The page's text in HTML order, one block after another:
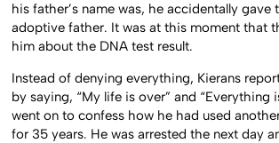
his father’s name was, he accidentally gave
adoptive father. It was at this moment that
him about the DNA test result.
Instead of denying everything, Kierans
by saying, “My life is over” and “Everything
went on to confess how he had used
for 35 years. He was arrested the next day